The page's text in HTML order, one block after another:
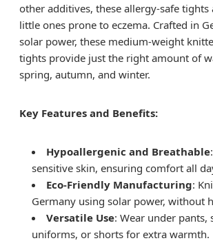
other additives, these allergy-safe tights
little ones prone to eczema. Crafted in
solar power, these medium-weight
tights provide just the right amount of
spring, autumn, and winter.
Key Features and Benefits:
Hypoallergenic and Breathable
sensitive skin, ensuring comfort all
Eco-Friendly Manufacturing:
Germany using solar power, without
Versatile Use: Wear under pants,
uniforms, or shorts for extra warmth.